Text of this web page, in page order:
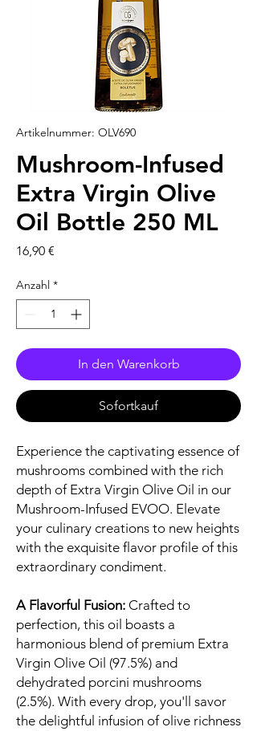
Artikelnummer: OLV690
Mushroom-Infused
Extra Virgin Olive
Oil Bottle 250 ML
16,90 €
Anzahl *
In den Warenkorb
Sofortkauf
Experience the captivating essence of
mushrooms combined with the rich
depth of Extra Virgin Olive Oil in our
Mushroom-Infused EVOO. Elevate
your culinary creations to new heights
with the exquisite flavor profile of this
extraordinary condiment.
A Flavorful Fusion: Crafted to
perfection, this oil boasts a
harmonious blend of premium Extra
Virgin Olive Oil (97.5%) and
dehydrated porcini mushrooms
(2.5%). With every drop, you'll savor
the delightful infusion of olive richness